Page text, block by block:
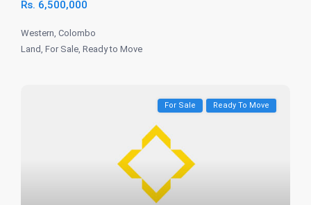
Rs. 6,500,000
Western ,Colombo
Land ,For Sale ,Ready to Move
For Sale Ready To Move